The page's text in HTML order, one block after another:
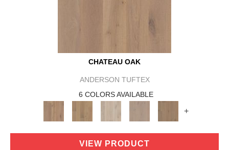
CHATEAU OAK
ANDERSON TUFTEX
6 COLORS AVAILABLE
+
VIEW PRODUCT